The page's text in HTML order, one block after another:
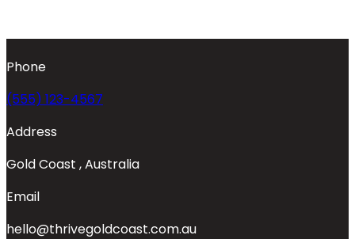
Phone
(555) 123-4567
Address
Gold Coast , Australia
Email
hello@thrivegoldcoast.com.au